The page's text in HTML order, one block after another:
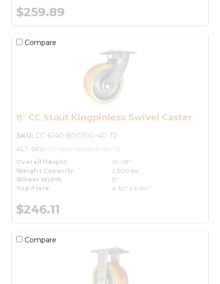
$259.89
Compare
8" CC Stout Kingpinless Swivel Caster
SKU: CC-6140-800300-40-T2
ALT-SKU: CC-6140-800300-40-T2
Overall Height
10-1/8"
Weight Capacity
2,300 lbs.
Wheel Width
3"
Top Plate
4-1/2" x 6-1/4"
$246.11
Compare